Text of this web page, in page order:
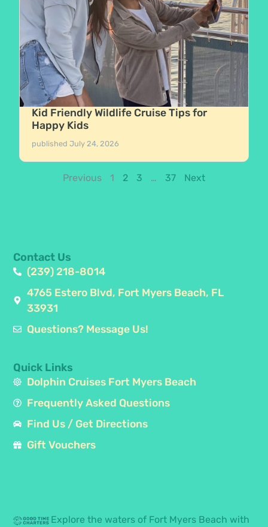
Kid Friendly Wildlife Cruise Tips for
Happy Kids
publishedJuly 24, 2026
Previous 1 2 3 … 37 Next
Explore the waters of Fort Myers Beach with
Quick Links
Dolphin Cruises Fort Myers Beach
Frequently Asked Questions
Find Us / Get Directions
Gift Vouchers
Contact Us
(239) 218-8014
4765 Estero Blvd, Fort Myers Beach, FL
33931
Questions? Message Us!